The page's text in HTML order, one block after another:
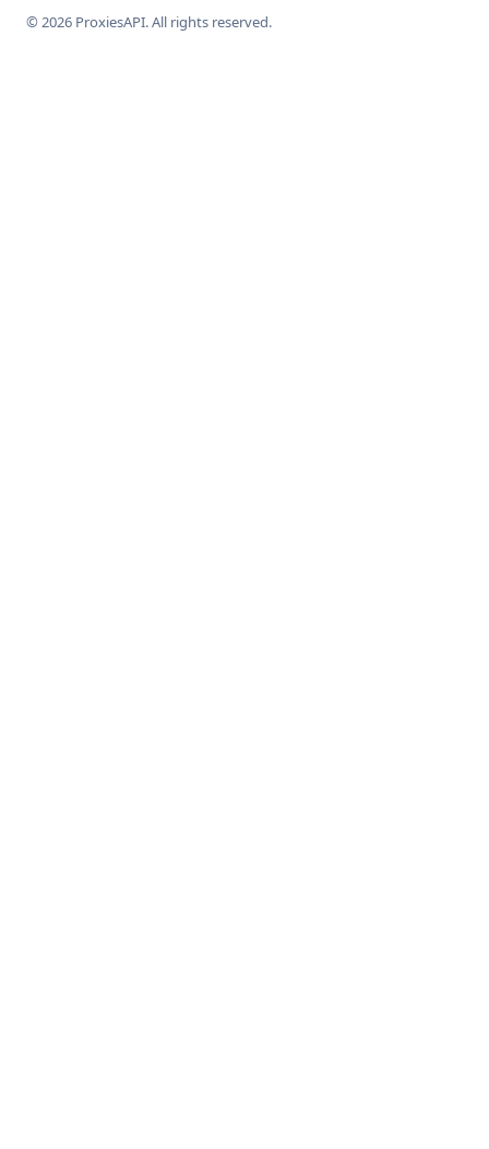
© 2026 ProxiesAPI. All rights reserved.